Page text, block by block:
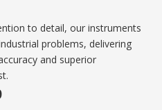
to detail, our instruments
problems, delivering
and superior